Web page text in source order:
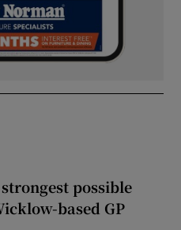
possible
based GP